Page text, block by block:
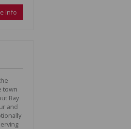
Info
town
Bay
and